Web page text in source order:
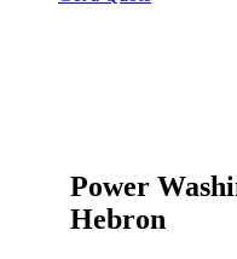
Power
Hebron